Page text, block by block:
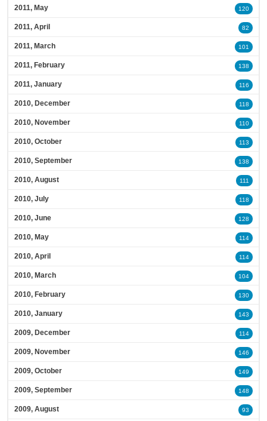
2011, May 120
2011, April 82
2011, March 101
2011, February 138
2011, January 116
2010, December 118
2010, November 110
2010, October 113
2010, September 138
2010, August 111
2010, July 118
2010, June 128
2010, May 114
2010, April 114
2010, March 104
2010, February 130
2010, January 143
2009, December 114
2009, November 146
2009, October 149
2009, September 148
2009, August 93